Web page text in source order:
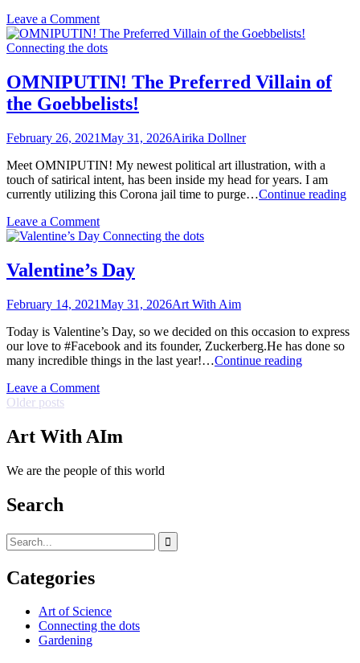
All
Realist
#IamAIRIKA
#EyeAmerica
Leave a Commenton
Confessions
of
All
American
Conspiracy
#IamAIRIKA
#EyeAmerica
Connecting the dots
OMNIPUTIN! The Preferred Villain of
the Goebbelists!
February 26, 2021May 31, 2026Airika Dollner
Meet OMNIPUTIN! My newest political art illustration, with a
touch of satirical intent, has been inside my head for years. I am
currently utilizing this Corona jail time to purge…Continue reading
Leave a Commenton
OMNIPUTIN!
Preferred
Villain
the
Connecting the dots
Valentine’s Day
February 14, 2021May 31, 2026Art With Aim
Today is Valentine’s Day, so we decided on this occasion to express
our love to #Facebook and its founder, Zuckerberg.He has done so
many incredible things in the last year!…Continue readingValentine’s
Leave a Commenton
Posts
navigation
Older posts
Art With AIm
We are the people of this world
Search
Search
for:
Categories
Art of Science
Connecting the dots
Gardening